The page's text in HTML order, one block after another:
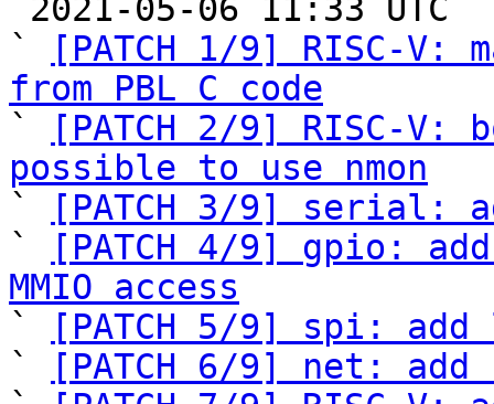
`
[PATCH 1/9] RISC-
from PBL C code
`
[PATCH 2/9] RISC-
possible to use nmon
`
[PATCH 3/9] serial:
`
[PATCH 4/9] gpio:
MMIO access
`
[PATCH 5/9] spi:
`
[PATCH 6/9] net: